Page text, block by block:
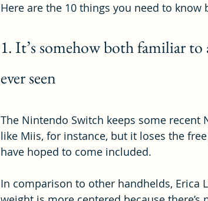
Here are the 10 things you need to know
1. It’s somehow both familiar
ever seen
The Nintendo Switch keeps some recent
like Miis, for instance, but it loses the
have hoped to come included.
In comparison to other handhelds, Erica